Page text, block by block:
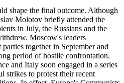
shape the final outcome. Although
Molotov briefly attended the
in July, the Russians and the
Moscow's leaders
together in September and
period of hostile confrontation.
and Italy soon engaged in a series
strikes to protest their recent